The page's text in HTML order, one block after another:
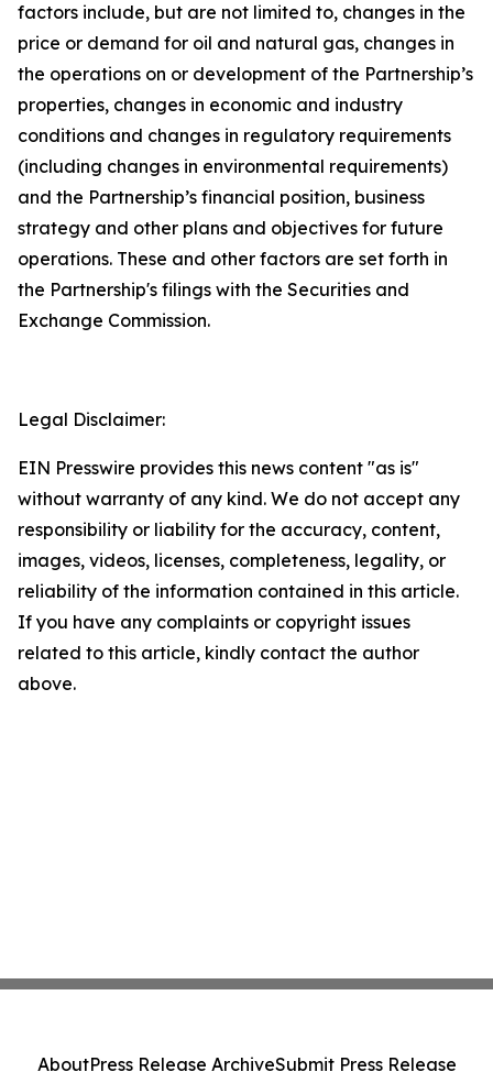
factors include, but are not limited to, changes in the
price or demand for oil and natural gas, changes in
the operations on or development of the Partnership’s
properties, changes in economic and industry
conditions and changes in regulatory requirements
(including changes in environmental requirements)
and the Partnership’s financial position, business
strategy and other plans and objectives for future
operations. These and other factors are set forth in
the Partnership's filings with the Securities and
Exchange Commission.
Legal Disclaimer:
EIN Presswire provides this news content "as is"
without warranty of any kind. We do not accept any
responsibility or liability for the accuracy, content,
images, videos, licenses, completeness, legality, or
reliability of the information contained in this article.
If you have any complaints or copyright issues
related to this article, kindly contact the author
above.
AboutPress Release ArchiveSubmit Press Release